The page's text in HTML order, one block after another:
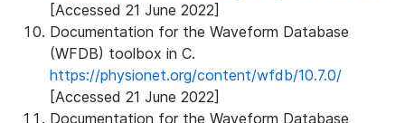
[Accessed 21 June 2022]
Documentation for the Waveform Database
(WFDB) toolbox in C.
https://physionet.org/content/wfdb/10.7.0/
[Accessed 21 June 2022]
Documentation for the Waveform Database